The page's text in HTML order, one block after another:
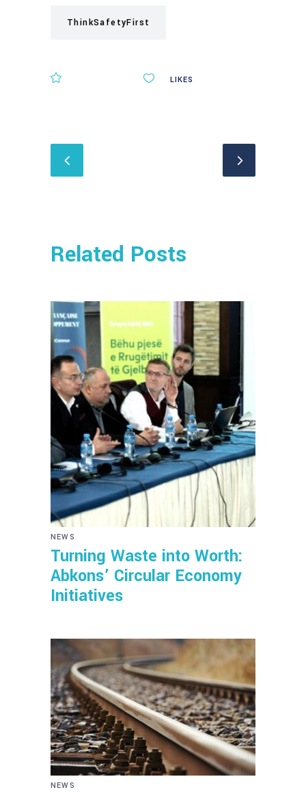
ThinkSafetyFirst
LIKES
Related Posts
NEWS
Turning Waste into Worth:
Abkons’ Circular Economy
Initiatives
NEWS